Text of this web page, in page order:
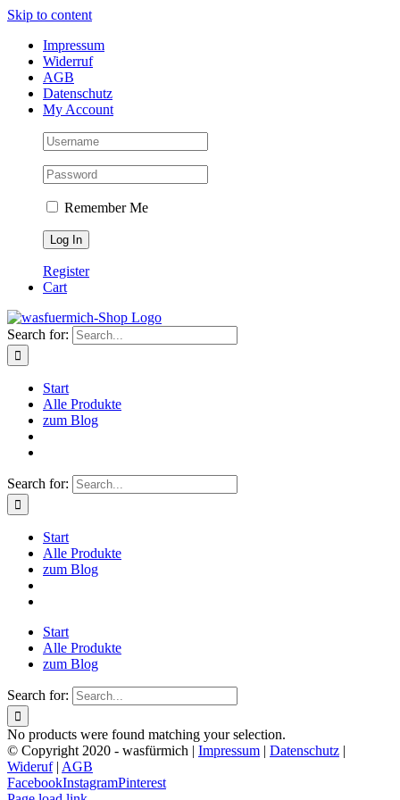
Skip to content
Impressum
Widerruf
AGB
Datenschutz
My Account
Remember Me
Register
Cart
Search for:
Start
Alle Produkte
zum Blog
Search for:
Start
Alle Produkte
zum Blog
Start
Alle Produkte
zum Blog
Search for:
No products were found matching your selection.
© Copyright 2020 - wasfürmich | Impressum | Datenschutz |
Wideruf| AGB
FacebookInstagramPinterest